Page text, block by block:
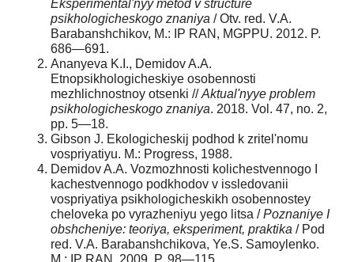
Eksperimental'nyy metod v structure
psikhologicheskogo znaniya / Otv. red. V.A.
Barabanshchikov, M.: IP RAN, MGPPU. 2012. P.
686—691.
Ananyeva K.I., Demidov A.A.
Etnopsikhologicheskiye osobennosti
mezhlichnostnoy otsenki //Aktual'nyye problem
psikhologicheskogo znaniya. 2018. Vol. 47, no. 2,
pp. 5—18.
Gibson J. Ekologicheskij podhod k zritel'nomu
vospriyatiyu. M.: Progress, 1988.
Demidov A.A. Vozmozhnosti kolichestvennogo I
kachestvennogo podkhodov v issledovanii
vospriyatiya psikhologicheskikh osobennostey
cheloveka po vyrazheniyu yego litsa /Poznaniye I
obshcheniye: teoriya, eksperiment, praktika / Pod
red. V.A. Barabanshchikova, Ye.S. Samoylenko.
M.: IP RAN, 2009. P. 98—115.